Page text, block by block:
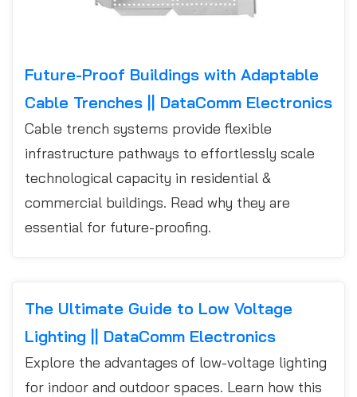
Future-Proof Buildings with Adaptable
Cable Trenches || DataComm Electronics
Cable trench systems provide flexible
infrastructure pathways to effortlessly scale
technological capacity in residential &
commercial buildings. Read why they are
essential for future-proofing.
The Ultimate Guide to Low Voltage
Lighting || DataComm Electronics
Explore the advantages of low-voltage lighting
for indoor and outdoor spaces. Learn how this